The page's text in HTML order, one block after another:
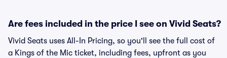
Are fees included in the price I see on Vivid Seats?
Vivid Seats uses All-In Pricing, so you'll see the full cost of
a Kings of the Mic ticket, including fees, upfront as you